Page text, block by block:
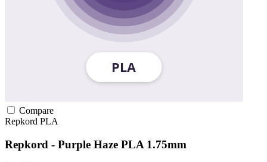
Compare
Repkord PLA
Repkord - Purple Haze PLA 1.75mm